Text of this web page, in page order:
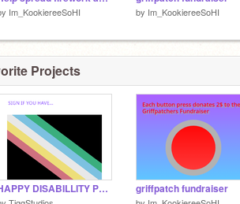
Im_KookiereeSoHI by Im_KookiereeSoHI
Projects
HAPPY DISABILLITY PRIDE MONTH EVERYBODY!!! griffpatch fundraiser